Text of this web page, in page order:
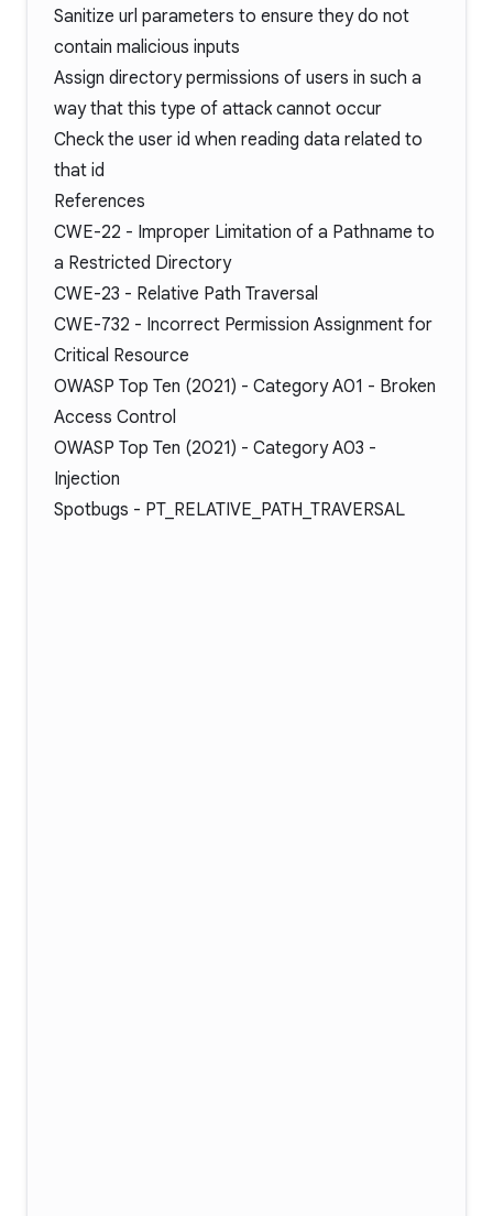
Sanitize url parameters to ensure they do not
contain malicious inputs
Assign directory permissions of users in such a
way that this type of attack cannot occur
Check the user id when reading data related to
that id
References
CWE-22 - Improper Limitation of a Pathname to
a Restricted Directory
CWE-23 - Relative Path Traversal
CWE-732 - Incorrect Permission Assignment for
Critical Resource
OWASP Top Ten (2021) - Category A01 - Broken
Access Control
OWASP Top Ten (2021) - Category A03 -
Injection
Spotbugs - PT_RELATIVE_PATH_TRAVERSAL